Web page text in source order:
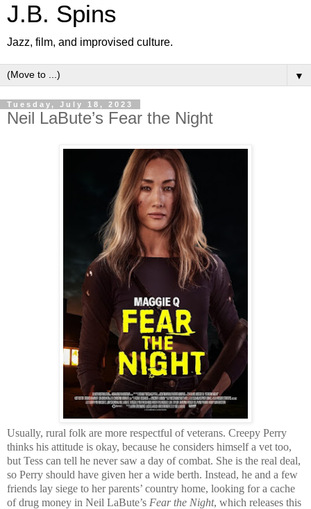
J.B. Spins
Jazz, film, and improvised culture.
▼
Tuesday, July 18, 2023
Neil LaBute’s Fear the Night
Usually, rural folk are more respectful of veterans. Creepy Perry
thinks his attitude is okay, because he considers himself a vet too,
but Tess can tell he never saw a day of combat. She is the real deal,
so Perry should have given her a wide berth. Instead, he and a few
friends lay siege to her parents’ country home, looking for a cache
of drug money in Neil LaBute’s Fear the Night, which releases this